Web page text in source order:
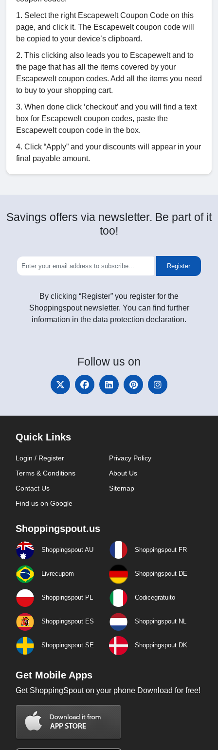
1. Select the right Escapewelt Coupon Code on this
page, and click it. The Escapewelt coupon code will
be copied to your device’s clipboard.
2. This clicking also leads you to Escapewelt and to
the page that has all the items covered by your
Escapewelt coupon codes. Add all the items you need
to buy to your shopping cart.
3. When done click ‘checkout’ and you will find a text
box for Escapewelt coupon codes, paste the
Escapewelt coupon code in the box.
4. Click “Apply” and your discounts will appear in your
final payable amount.
Savings offers via newsletter. Be part of it
too!
Register
By clicking “Register” you register for the
Shoppingspout newsletter. You can find further
information in the data protection declaration.
Follow us on
Quick Links
Login / Register
Privacy Policy
Terms & Conditions
About Us
Contact Us
Sitemap
Find us on Google
Shoppingspout.us
Shoppingspout AU Shoppingspout FR
Livrecupom Shoppingspout DE
Shoppingspout PL Codicegratuito
Shoppingspout ES Shoppingspout NL
Shoppingspout SE Shoppingspout DK
Get Mobile Apps
Get ShoppingSpout on your phone Download for free!